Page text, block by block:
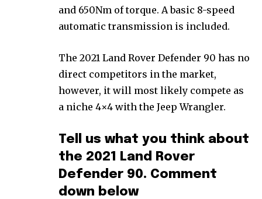
and 650Nm of torque. A basic 8-speed
automatic transmission is included.
The 2021 Land Rover Defender 90 has no
direct competitors in the market,
however, it will most likely compete as
a niche 4×4 with the Jeep Wrangler.
Tell us what you think about
the 2021 Land Rover
Defender 90. Comment
down below